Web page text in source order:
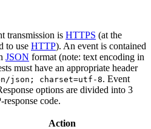
transmission is HTTPS (at the
to use HTTP). An event is contained
JSON format (note: text encoding in
must have an appropriate header
json; charset=utf-8. Event
options are divided into 3
code.
Action